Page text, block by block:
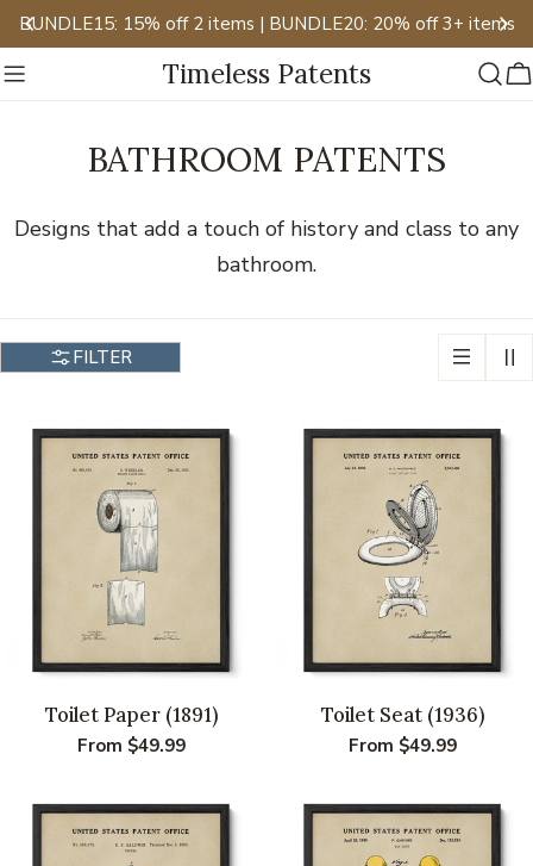
Skip
to
content
BUNDLE15: 15% off 2 items | BUNDLE20: 20% off 3+ items
Timeless Patents
BATHROOM PATENTS
Designs that add a touch of history and class to any
bathroom.
FILTER
Toilet Paper (1891)
Regular
From $49.99
Toilet Seat (1936)
Regular
From $49.99